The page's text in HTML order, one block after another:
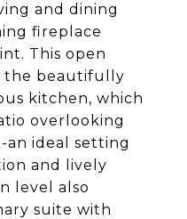
and dining
fireplace
This open
the beautifully
kitchen, which
overlooking
ideal setting
and lively
level also
suite with